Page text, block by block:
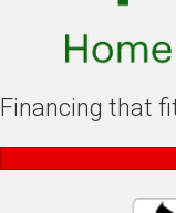
Financing that